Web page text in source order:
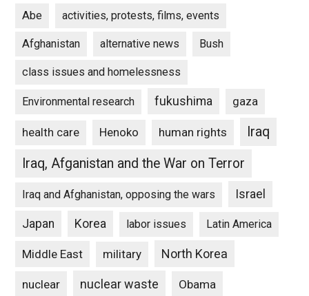
Abe activities, protests, films, events
Afghanistan alternative news Bush
class issues and homelessness
Environmental research fukushima gaza
health care Henoko human rights
Iraq
Iraq, Afganistan and the War on Terror
Iraq and Afghanistan, opposing the wars Israel
Japan Korea labor issues Latin America
Middle East military North Korea
nuclear nuclear waste Obama